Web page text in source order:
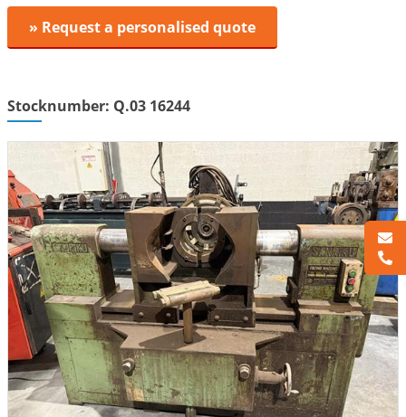
» Request a personalised quote
Stocknumber: Q.03 16244